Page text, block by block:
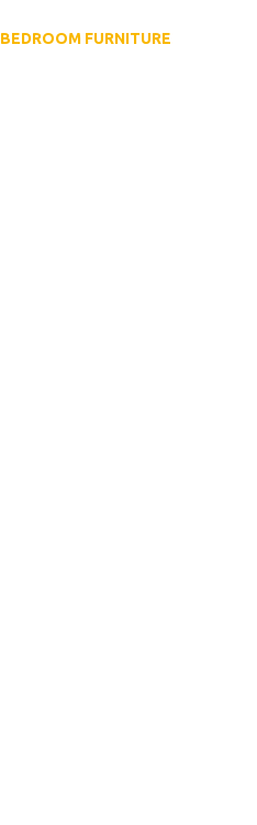
BEDROOM FURNITURE